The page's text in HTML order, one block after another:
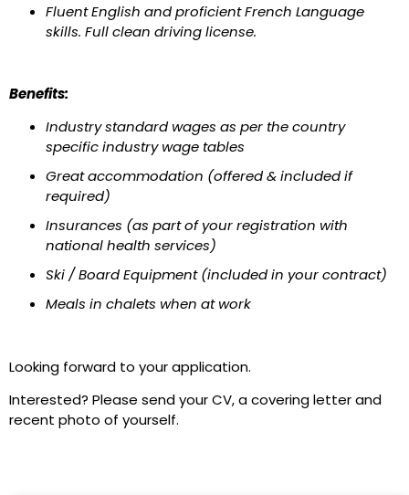
Fluent English and proficient French Language
skills. Full clean driving license.
Benefits:
Industry standard wages as per the country
specific industry wage tables
Great accommodation (offered & included if
required)
Insurances (as part of your registration with
national health services)
Ski / Board Equipment (included in your contract)
Meals in chalets when at work
Looking forward to your application.
Interested? Please send your CV, a covering letter and
recent photo of yourself.